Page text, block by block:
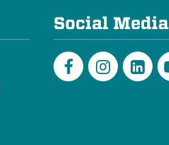
Social Media